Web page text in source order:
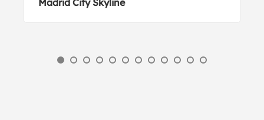
Madrid City Skyline